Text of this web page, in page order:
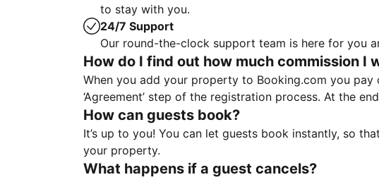
to stay with you.
24/7 Support
Our round-the-clock support team is here for you
How do I find out how much commission I
When you add your property to Booking.com you
‘Agreement’ step of the registration process. At the
How can guests book?
It’s up to you! You can let guests book instantly, so
your property.
What happens if a guest cancels?